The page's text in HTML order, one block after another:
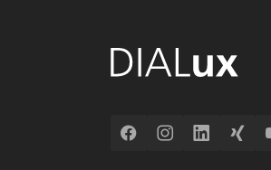
FacebookInstagramLinkedInXing